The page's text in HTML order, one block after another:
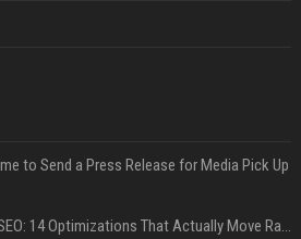
to Send a Press Release for Media Pick Up
Press Release SEO: 14 Optimizations That Actually Move Rankings